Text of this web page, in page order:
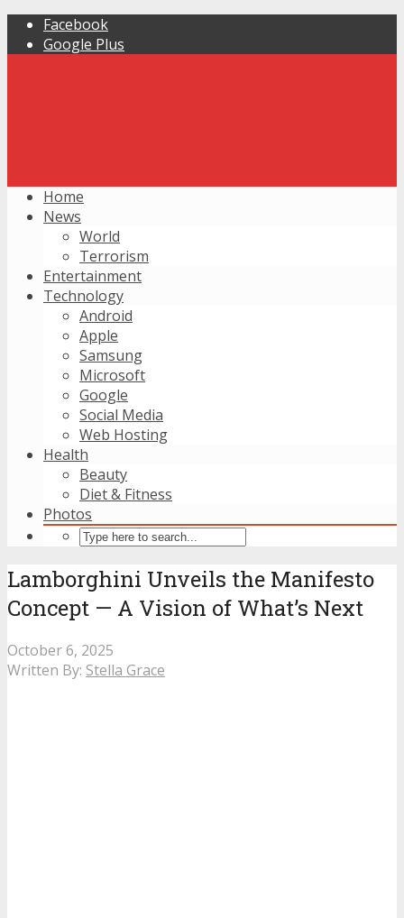
Facebook
Google Plus
Home
News
World
Terrorism
Entertainment
Technology
Android
Apple
Samsung
Microsoft
Google
Social Media
Web Hosting
Health
Beauty
Diet & Fitness
Photos
Lamborghini Unveils the Manifesto
Concept — A Vision of What’s Next
October 6, 2025
Written By: Stella Grace